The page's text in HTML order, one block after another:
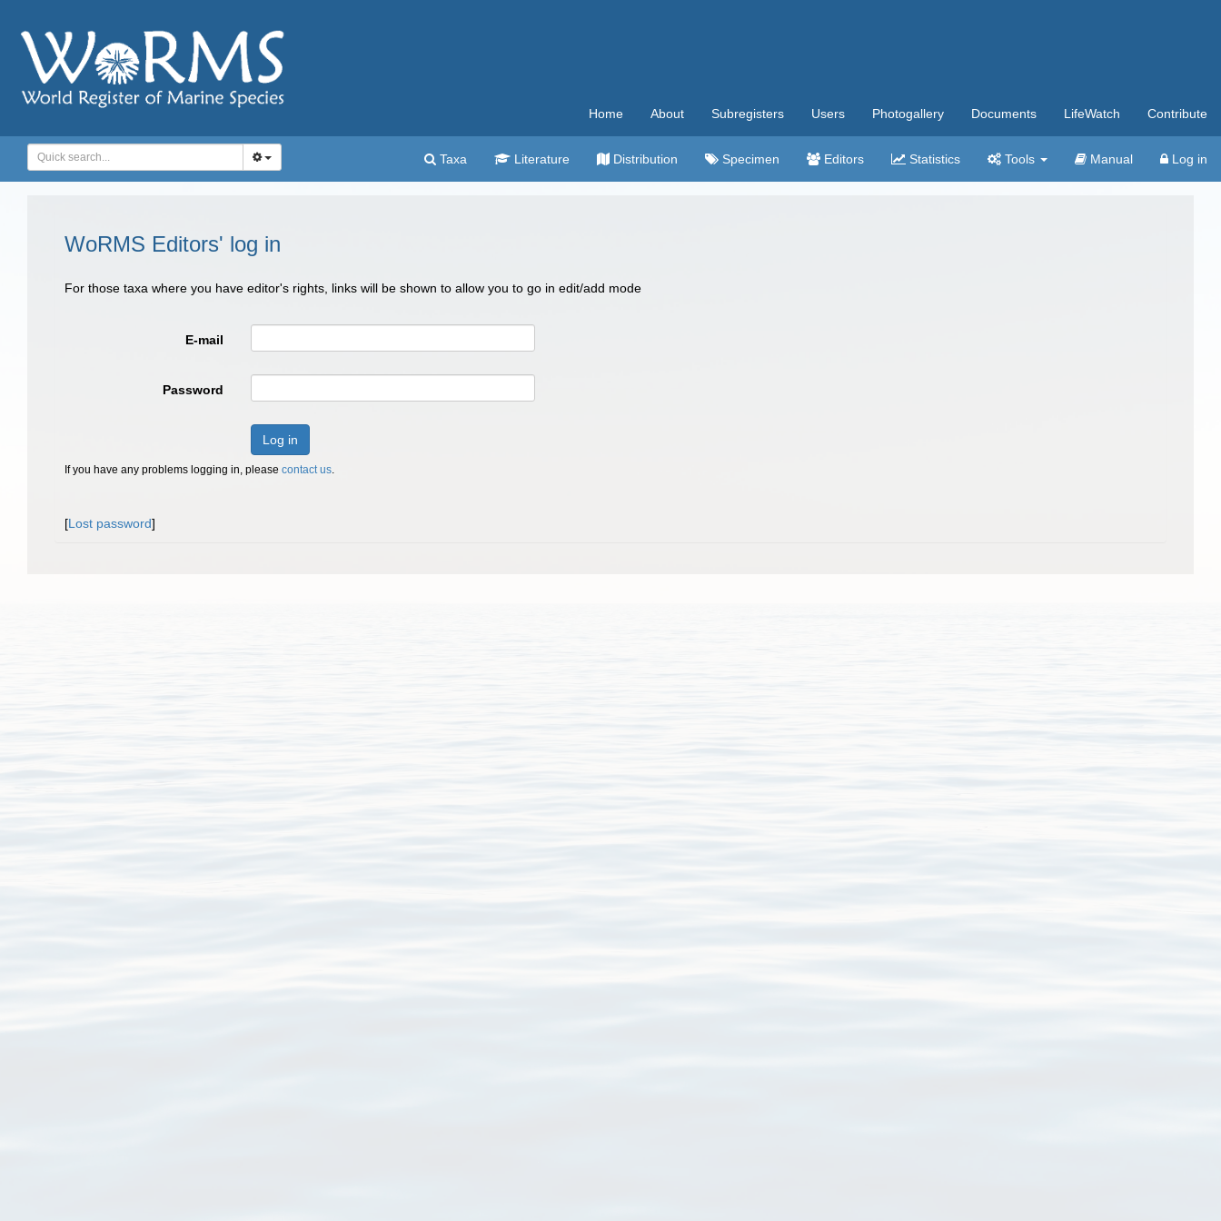
Home About Subregisters Users Photogallery Documents LifeWatch Contribute
Taxa Literature Distribution Specimen Editors Statistics Tools Manual Log in
WoRMS Editors' log in
For those taxa where you have editor's rights, links will be shown to allow you to go in edit/add mode
E-mail
Password
Log in
If you have any problems logging in, please contact us.
[Lost password]